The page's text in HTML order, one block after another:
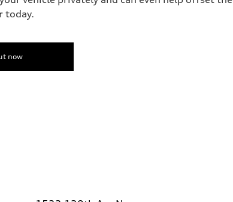
today.
now